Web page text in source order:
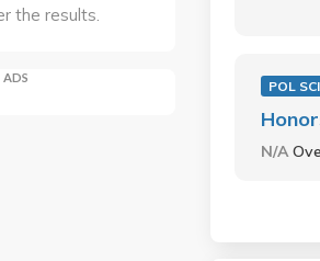
the results.
ADS
POL
N/A